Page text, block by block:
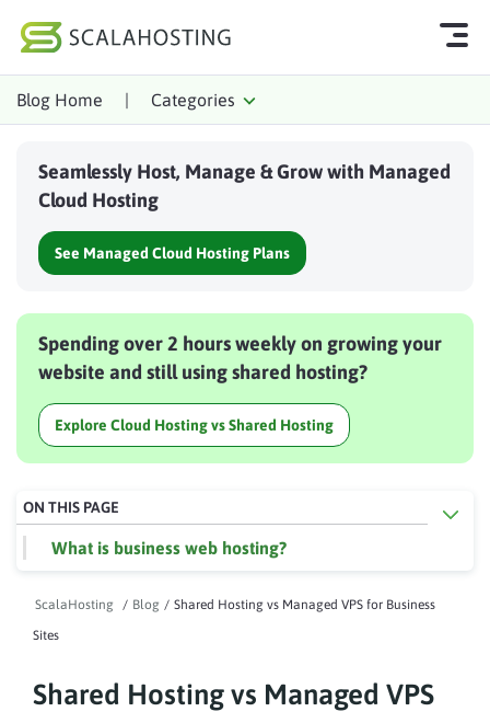
Log In
Cloud Hosting Services
Technology
About Us
Affiliates
Blog Home | Categories
Seamlessly Host, Manage & Grow with Managed
Cloud Hosting
See Managed Cloud Hosting Plans
Spending over 2 hours weekly on growing your
website and still using shared hosting?
Explore Cloud Hosting vs Shared Hosting
ScalaHosting / Blog / Shared Hosting vs Managed VPS for Business
Sites
Shared Hosting vs Managed VPS
ON THIS PAGE
What is business web hosting?